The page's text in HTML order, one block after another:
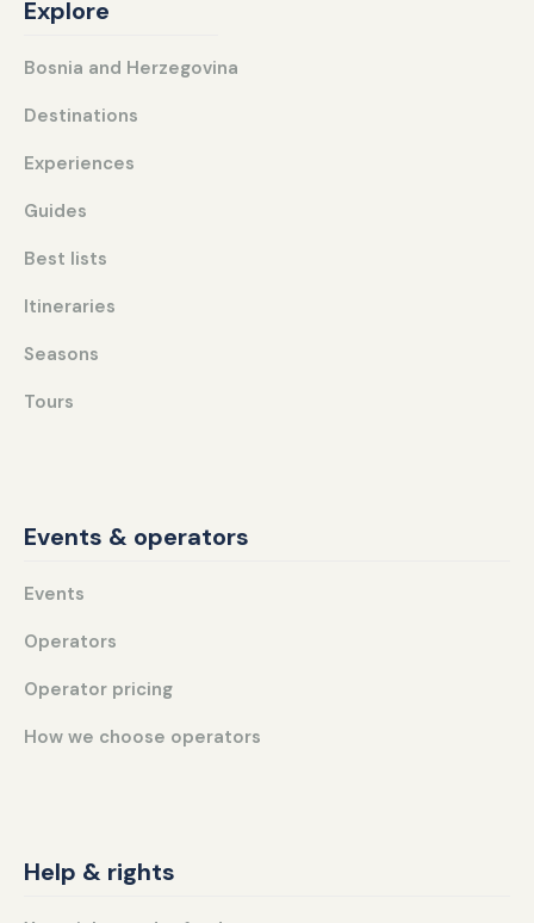
Explore
Bosnia and Herzegovina
Destinations
Experiences
Guides
Best lists
Itineraries
Seasons
Tours
Events & operators
Events
Operators
Operator pricing
How we choose operators
Help & rights